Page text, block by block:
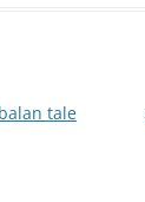
tale